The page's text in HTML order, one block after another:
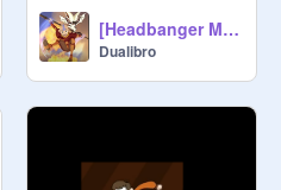
[Headbanger Meme] (For @-crying-)
Dualibro